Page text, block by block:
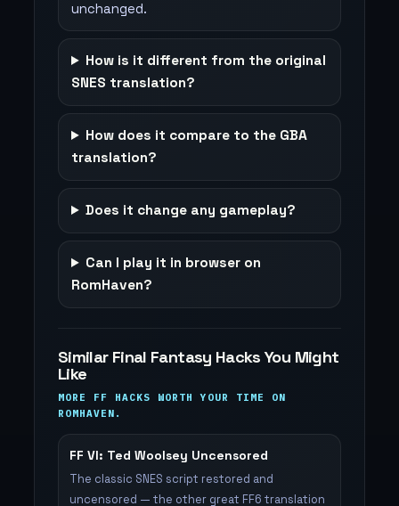
unchanged.
How is it different from the original
SNES translation?
How does it compare to the GBA
translation?
Does it change any gameplay?
Can I play it in browser on
RomHaven?
Similar Final Fantasy Hacks You Might
Like
MORE FF HACKS WORTH YOUR TIME ON
ROMHAVEN.
FF VI: Ted Woolsey Uncensored
The classic SNES script restored and
uncensored — the other great FF6 translation